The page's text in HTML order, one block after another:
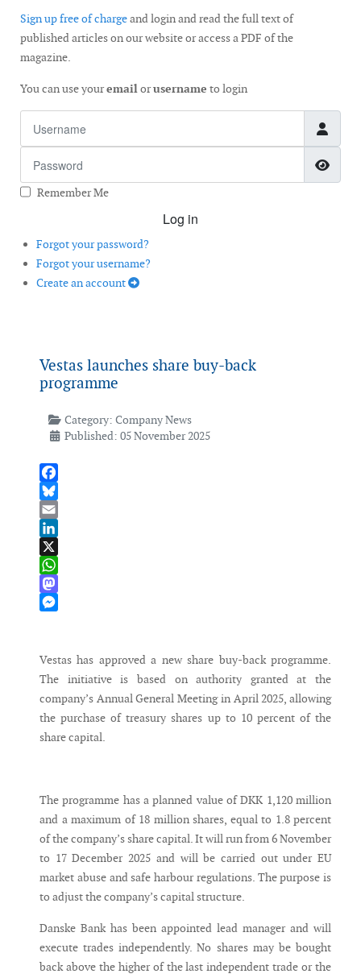
Sign up free of chargeand login and read the full text of
published articles on our website or access a PDF of the
magazine.
You can use youremailorusername to login
Remember Me
Log in
Forgot your password?
Forgot your username?
Create an account
Vestas launches share buy-back
programme
Category: Company News
Published: 05 November 2025
Facebook
Bluesky
Email
LinkedIn
X
WhatsApp
Mastodon
Vestas has approved a new share buy-back programme.
The initiative is based on authority granted at the
company’s Annual General Meeting in April 2025, allowing
the purchase of treasury shares up to 10 percent of the
share capital.
The programme has a planned value of DKK 1,120 million
and a maximum of 18 million shares, equal to 1.8 percent
of the company’s share capital. It will run from 6 November
to 17 December 2025 and will be carried out under EU
market abuse and safe harbour regulations. The purpose is
to adjust the company’s capital structure.
Danske Bank has been appointed lead manager and will
execute trades independently. No shares may be bought
back above the higher of the last independent trade or the